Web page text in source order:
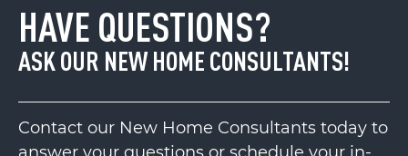
HAVE QUESTIONS?
ASK OUR NEW HOME CONSULTANTS!
Contact our New Home Consultants today to